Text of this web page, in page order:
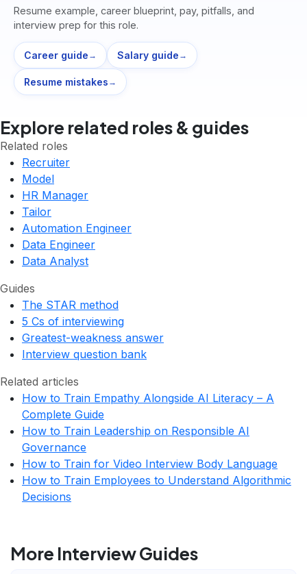
Resume example, career blueprint, pay, pitfalls, and
interview prep for this role.
Career guide → Salary guide →
Resume mistakes →
Explore related roles & guides
Related roles
Recruiter
Model
HR Manager
Tailor
Automation Engineer
Data Engineer
Data Analyst
Guides
The STAR method
5 Cs of interviewing
Greatest-weakness answer
Interview question bank
Related articles
How to Train Empathy Alongside AI Literacy – A
Complete Guide
How to Train Leadership on Responsible AI
Governance
How to Train for Video Interview Body Language
How to Train Employees to Understand Algorithmic
Decisions
More Interview Guides